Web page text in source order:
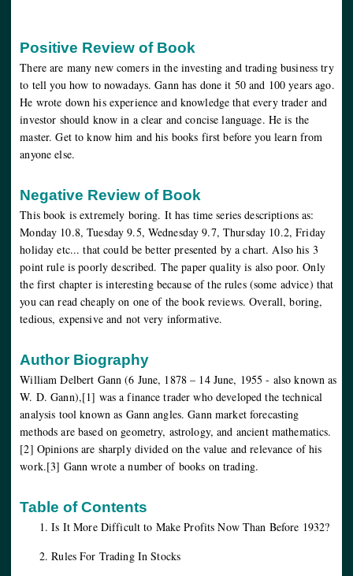
Positive Review of Book
There are many new comers in the investing and trading business try
to tell you how to nowadays. Gann has done it 50 and 100 years ago.
He wrote down his experience and knowledge that every trader and
investor should know in a clear and concise language. He is the
master. Get to know him and his books first before you learn from
anyone else.
Negative Review of Book
This book is extremely boring. It has time series descriptions as:
Monday 10.8, Tuesday 9.5, Wednesday 9.7, Thursday 10.2, Friday
holiday etc... that could be better presented by a chart. Also his 3
point rule is poorly described. The paper quality is also poor. Only
the first chapter is interesting because of the rules (some advice) that
you can read cheaply on one of the book reviews. Overall, boring,
tedious, expensive and not very informative.
Author Biography
William Delbert Gann (6 June, 1878 – 14 June, 1955 - also known as
W. D. Gann),[1] was a finance trader who developed the technical
analysis tool known as Gann angles. Gann market forecasting
methods are based on geometry, astrology, and ancient mathematics.
[2] Opinions are sharply divided on the value and relevance of his
work.[3] Gann wrote a number of books on trading.
Table of Contents
Is It More Difficult to Make Profits Now Than Before 1932?
Rules For Trading In Stocks